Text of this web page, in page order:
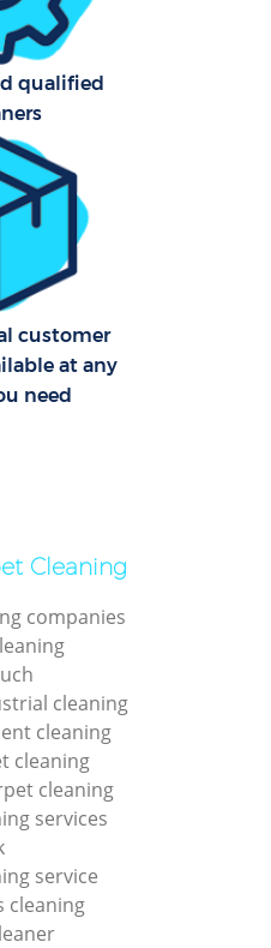
qualified
customer
at any
need
Cleaning
companies
cleaning
cleaning
cleaning
cleaning
services
service
cleaning